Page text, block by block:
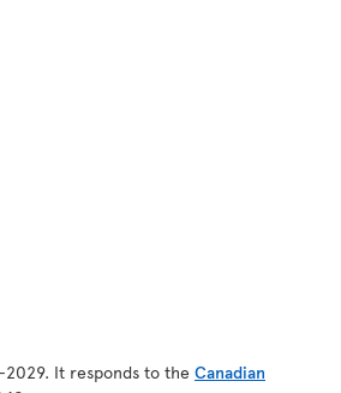
It responds to the Canadian